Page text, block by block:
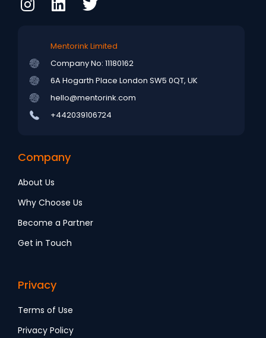
Mentorink Limited
Company No: 11180162
6A Hogarth Place London SW5 0QT, UK
hello@mentorink.com
+442039106724
Company
About Us
Why Choose Us
Become a Partner
Get in Touch
Privacy
Terms of Use
Privacy Policy